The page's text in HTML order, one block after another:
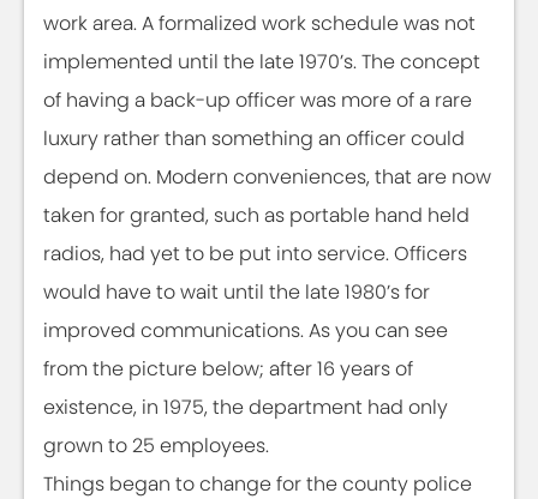
work area. A formalized work schedule was not
implemented until the late 1970’s. The concept
of having a back-up officer was more of a rare
luxury rather than something an officer could
depend on. Modern conveniences, that are now
taken for granted, such as portable hand held
radios, had yet to be put into service. Officers
would have to wait until the late 1980’s for
improved communications. As you can see
from the picture below; after 16 years of
existence, in 1975, the department had only
grown to 25 employees.
Things began to change for the county police